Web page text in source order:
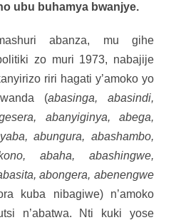
ubu buhamya bwanjye.
abanza, mu gihe
zo muri 1973, nabajije
riri hagati y’amoko yo
(abasinga, abasindi,
abanyiginya, abega,
abungura, abashambo,
abaha, abashingwe,
abongera, abenengwe
kuba nibagiwe) n’amoko
n’abatwa. Nti kuki yose